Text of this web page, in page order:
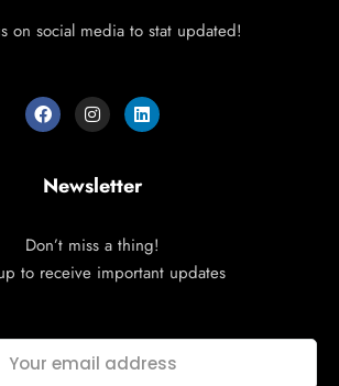
on social media to stat updated!
Newsletter
Don’t miss a thing!
to receive important updates